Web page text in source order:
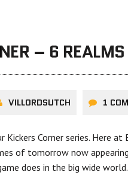
– 6 REALMS
VILLORDSUTCH 1
Corner series. Here at
of tomorrow now appearing
does in the big wide